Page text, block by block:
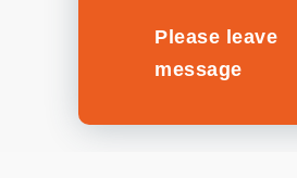
Please leave
message